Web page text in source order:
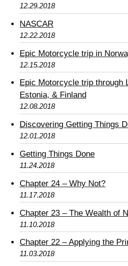
12.29.2018
NASCAR
12.22.2018
Epic Motorcycle trip in
12.15.2018
Epic Motorcycle trip through
Estonia, & Finland
12.08.2018
Discovering Getting Things
12.01.2018
Getting Things Done
11.24.2018
Chapter 24 – Why Not?
11.17.2018
Chapter 23 – The Wealth of
11.10.2018
Chapter 22 – Applying the
11.03.2018